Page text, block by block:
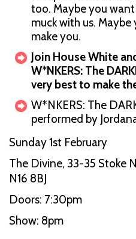
too. Maybe you
muck with us. Maybe
make you.
Join House White
W*NKERS: The
very best to make
W*NKERS: The
performed by
Sunday 1st February
The Divine, 33-35 Stoke
N16 8BJ
Doors: 7:30pm
Show: 8pm